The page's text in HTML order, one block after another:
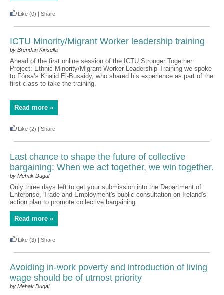
Like (0) | Share
ICTU Minority/Migrant Worker leadership training
by Brendan Kinsella
Ahead of the first online session of the ICTU Stronger Together
Project: Ethnic Minority/Migrant Worker Leadership Training we spoke
to Fórsa’s Khalid El-Busaidy, who shared his experience as part of the
first class to take the training.
Read more »
Like (2) | Share
Last chance to shape the future of collective
bargaining: When we act together, we win together.
by Mehak Dugal
Only three days left to get your submission into the Department of
Enterprise, Trade and Employment's public consultation on Ireland's
action plan to promote collective bargaining.
Read more »
Like (3) | Share
Avoiding in-work poverty and introduction of living
wage should be of utmost priority
by Mehak Dugal